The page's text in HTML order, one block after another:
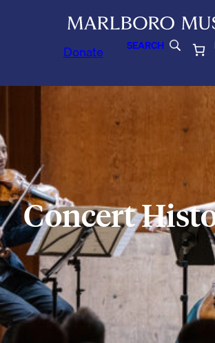
Donate SEARCH
Concert